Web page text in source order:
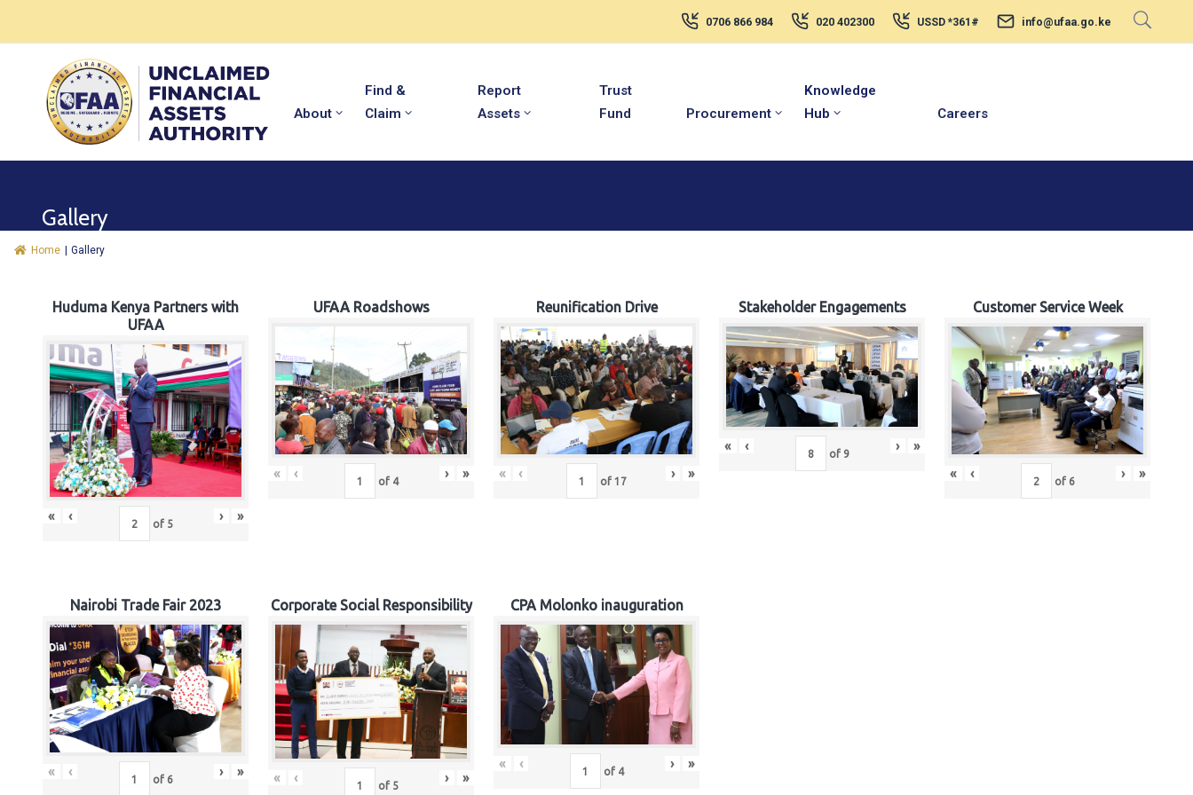
0706 866 984 020 402300 USSD *361# info@ufaa.go.ke
About
Find &
Claim
Report
Assets
Trust
Fund
Procurement
Knowledge
Hub
Careers
Gallery
Home Gallery
Huduma Kenya Partners with
UFAA
« ‹ of 5 › »
UFAA Roadshows
« ‹ of 4 › »
Reunification Drive
« ‹ of 17 › »
Stakeholder Engagements
« ‹ of 9 › »
Customer Service Week
« ‹ of 6 › »
Nairobi Trade Fair 2023
« ‹ of 6 › »
Corporate Social Responsibility
« ‹ of 5 › »
CPA Molonko inauguration
« ‹ of 4 › »